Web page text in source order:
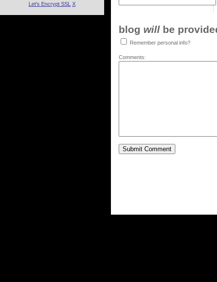
blog will be
Remember personal info?
Comments:
Let's Encrypt SSL X